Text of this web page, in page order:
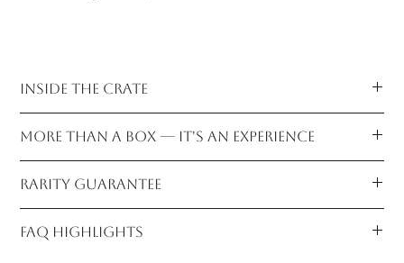
INSIDE THE CRATE
Germaine the Beetle
A Journey for Felix
A Race to Believe In
Each volume arrives carefully plastic-wrapped for
MORE THAN A BOX — IT'S AN EXPERIENCE
quiet power of analog attention. Music becomes more than
background—it sharpens focus, stirs emotion, and allows
young readers to absorb stories with depth and presence.
It cultivates stillness, curiosity, and the kind of open-ended
RARITY GUARANTEE
Each is individually numbered, prepared by hand, and sent
FAQ HIGHLIGHTS